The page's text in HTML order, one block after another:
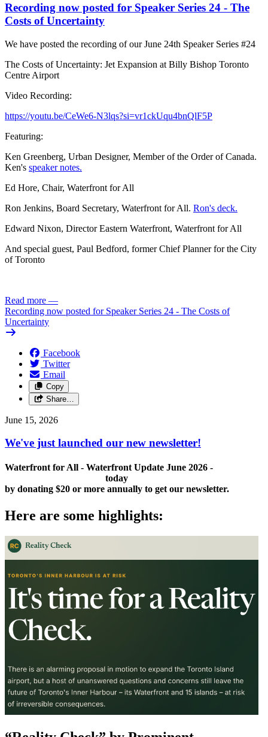
Recording now posted for Speaker Series 24 - The
Costs of Uncertainty
We have posted the recording of our June 24th Speaker Series #24
The Costs of Uncertainty: Jet Expansion at Billy Bishop Toronto
Centre Airport
Video Recording:
https://youtu.be/CeWe6-N3lqs?si=vr1ckUqu4bnQlF5P
Featuring:
Ken Greenberg, Urban Designer, Member of the Order of Canada.
Ken's speaker notes.
Ed Hore, Chair, Waterfront for All
Ron Jenkins, Board Secretary, Waterfront for All. Ron's deck.
Edward Nixon, Director Eastern Waterfront, Waterfront for All
And special guest, Paul Bedford, former Chief Planner for the City
of Toronto
Read more —
Recording now posted for Speaker Series 24 - The Costs of
Uncertainty
Facebook
Twitter
Email
Copy
Share…
June 15, 2026
We've just launched our new newsletter!
Waterfront for All - Waterfront Update June 2026 -
today
by donating $20 or more annually to get our newsletter.
Here are some highlights: